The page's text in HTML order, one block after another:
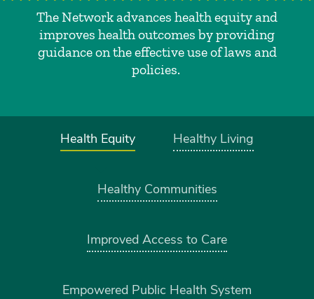
The Network advances health equity and
improves health outcomes by providing
guidance on the effective use of laws and
policies.
Health Equity Healthy Living
Healthy Communities
Improved Access to Care
Empowered Public Health System